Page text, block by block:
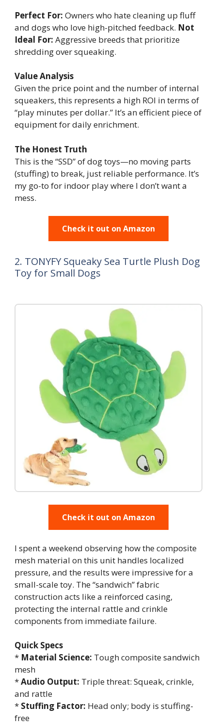
Perfect For: Owners who hate cleaning up fluff
and dogs who love high-pitched feedback. Not
Ideal For: Aggressive breeds that prioritize
shredding over squeaking.
Value Analysis
Given the price point and the number of internal
squeakers, this represents a high ROI in terms of
“play minutes per dollar.” It’s an efficient piece of
equipment for daily enrichment.
The Honest Truth
This is the “SSD” of dog toys—no moving parts
(stuffing) to break, just reliable performance. It’s
my go-to for indoor play where I don’t want a
mess.
Check it out on Amazon
2. TONYFY Squeaky Sea Turtle Plush Dog
Toy for Small Dogs
Check it out on Amazon
I spent a weekend observing how the composite
mesh material on this unit handles localized
pressure, and the results were impressive for a
small-scale toy. The “sandwich” fabric
construction acts like a reinforced casing,
protecting the internal rattle and crinkle
components from immediate failure.
Quick Specs
* Material Science: Tough composite sandwich
mesh
*Audio Output: Triple threat: Squeak, crinkle,
and rattle
* Stuffing Factor: Head only; body is stuffing-
free